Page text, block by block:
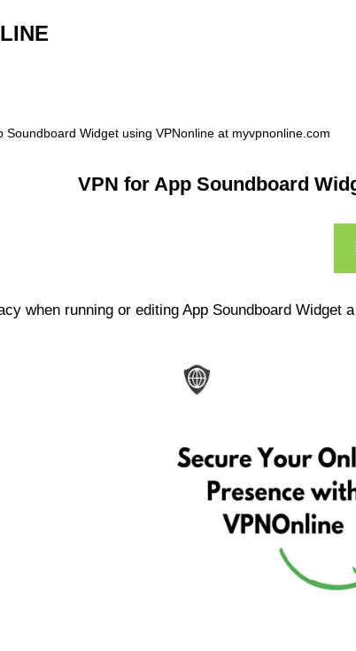
Soundboard Widget using VPNonline at myvpnonline.com
VPN for App Soundboard
when running or editing App Soundboard Widget